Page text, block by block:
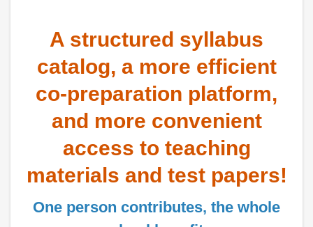
A structured syllabus
catalog, a more efficient
co-preparation platform,
and more convenient
access to teaching
materials and test papers!
One person contributes, the whole